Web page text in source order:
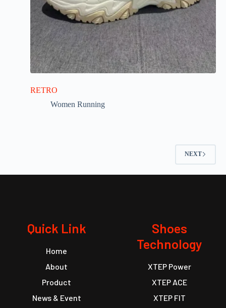
RETRO
Women Running
NEXT
Quick Link
Home
About
Product
News & Event
Shoes
Technology
XTEP Power
XTEP ACE
XTEP FIT